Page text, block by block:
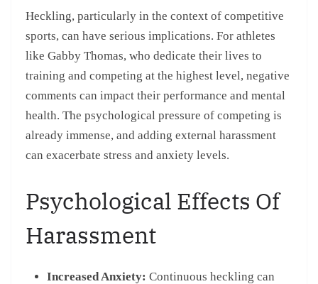
Heckling, particularly in the context of competitive
sports, can have serious implications. For athletes
like Gabby Thomas, who dedicate their lives to
training and competing at the highest level, negative
comments can impact their performance and mental
health. The psychological pressure of competing is
already immense, and adding external harassment
can exacerbate stress and anxiety levels.
Psychological Effects Of
Harassment
Increased Anxiety: Continuous heckling can